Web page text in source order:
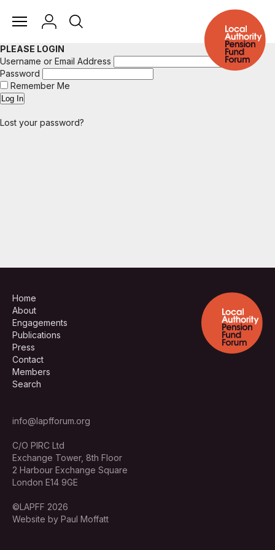
PLEASE LOGIN
Username or Email Address
Password
Remember Me
Lost your password?
Home
About
Engagements
Publications
Press
Contact
Members
Search
info@lapfforum.org
C/O PIRC Ltd
Exchange Tower, 8th Floor
2 Harbour Exchange Square
London E14 9GE
©LAPFF 2026
Website by Paul Moffatt